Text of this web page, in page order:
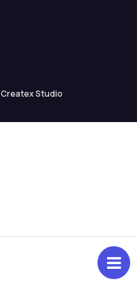
Createx Studio